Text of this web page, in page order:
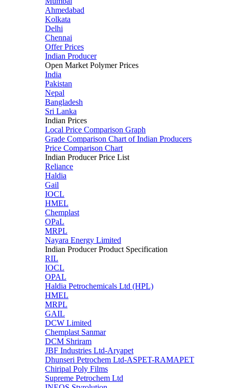
Ahmedabad
Kolkata
Delhi
Chennai
Offer Prices
Indian Producer
Open Market Polymer Prices
India
Pakistan
Nepal
Bangladesh
Sri Lanka
Indian Prices
Local Price Comparison Graph
Grade Comparison Chart of Indian Producers
Price Comparison Chart
Indian Producer Price List
Reliance
Haldia
Gail
IOCL
HMEL
Chemplast
OPaL
MRPL
Nayara Energy Limited
Indian Producer Product Specification
RIL
IOCL
OPAL
Haldia Petrochemicals Ltd (HPL)
HMEL
MRPL
GAIL
DCW Limited
Chemplast Sanmar
DCM Shriram
JBF Industries Ltd-Aryapet
Dhunseri Petrochem Ltd-ASPET-RAMAPET
Chiripal Poly Films
Supreme Petrochem Ltd